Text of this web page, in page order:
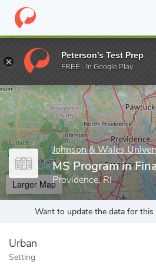
Home Grad Schools Johnson &
Enter a keyword
Johnson & Wales
MS Program in
Providence, RI
Larger Map
Want to update the data for this
Urban
Setting
Peterson's Test Prep
FREE - In Google Play